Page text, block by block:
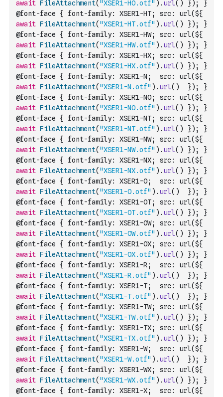
await FileAttachment( "XSER1-HO.otf" ) . url( ) }); }
await FileAttachment( "XSER1-HT.otf" ) . url( ) }); }
await FileAttachment( "XSER1-HW.otf" ) . url( ) }); }
await FileAttachment( "XSER1-HX.otf" ) . url( ) }); }
await FileAttachment( "XSER1-N.otf" ) . url( )
  }); }
await FileAttachment( "XSER1-NO.otf" ) . url( ) }); }
await FileAttachment( "XSER1-NT.otf" ) . url( ) }); }
await FileAttachment( "XSER1-NW.otf" ) . url( ) }); }
await FileAttachment( "XSER1-NX.otf" ) . url( ) }); }
await FileAttachment( "XSER1-O.otf" ) . url( )
  }); }
await FileAttachment( "XSER1-OT.otf" ) . url( ) }); }
await FileAttachment( "XSER1-OW.otf" ) . url( ) }); }
await FileAttachment( "XSER1-OX.otf" ) . url( ) }); }
await FileAttachment( "XSER1-R.otf" ) . url( )
  }); }
await FileAttachment( "XSER1-T.otf" ) . url( )
  }); }
await FileAttachment( "XSER1-TW.otf" ) . url( ) }); }
await FileAttachment( "XSER1-TX.otf" ) . url( ) }); }
await FileAttachment( "XSER1-W.otf" ) . url( )
  }); }
await FileAttachment( "XSER1-WX.otf" ) . url( ) }); }